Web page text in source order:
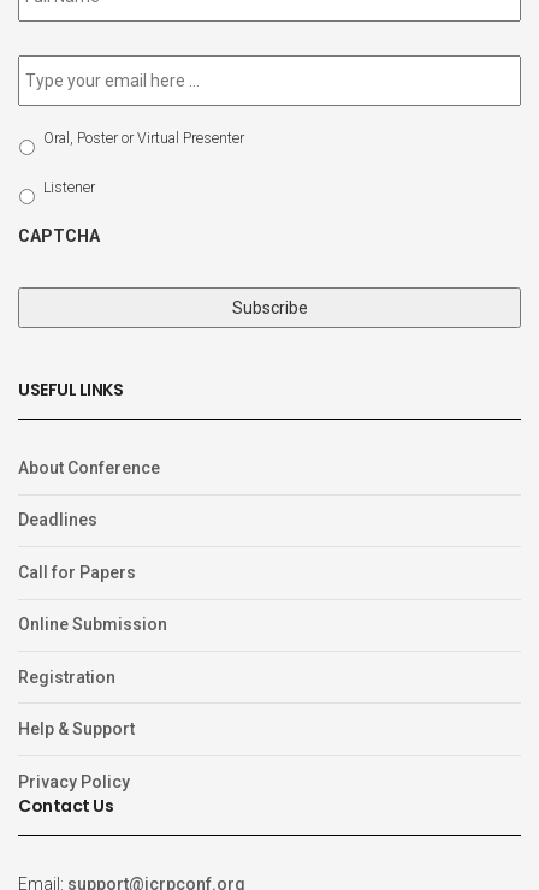
Email *
Select
Participation
Type
Oral, Poster or Virtual Presenter
Listener
CAPTCHA
USEFUL LINKS
About Conference
Deadlines
Call for Papers
Online Submission
Registration
Help & Support
Privacy Policy
Contact Us
Email: support@icrpconf.org